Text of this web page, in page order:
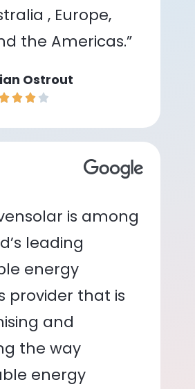
, Europe,
the Americas.”
Ostrout
is among
leading
energy
provider that is
and
the way
energy